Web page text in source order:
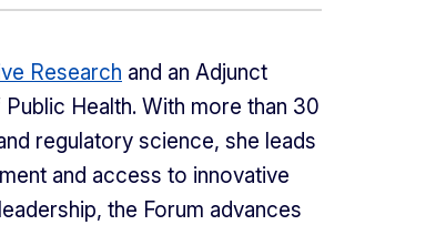
Research and an Adjunct
Health. With more than 30
regulatory science, she leads
and access to innovative
the Forum advances